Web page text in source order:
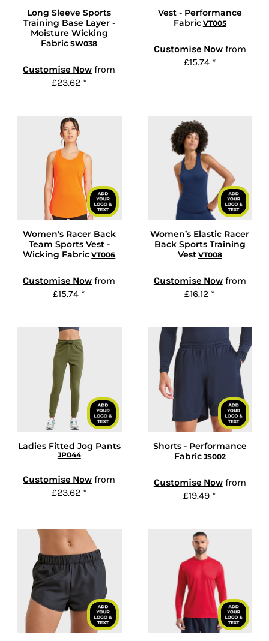
Long Sleeve Sports
Training Base Layer -
Moisture Wicking
Fabric SW038
Customise Now from
£23.62 *
Vest - Performance
Fabric VT005
Customise Nowfrom
£15.74 *
Women's Racer Back
Team Sports Vest -
Wicking Fabric VT006
Customise Now from
£15.74 *
Women’s Elastic Racer
Back Sports Training
Vest VT008
Customise Nowfrom
£16.12 *
Ladies Fitted Jog Pants
JP044
Customise Now from
£23.62 *
Shorts - Performance
Fabric JS002
Customise Nowfrom
£19.49 *